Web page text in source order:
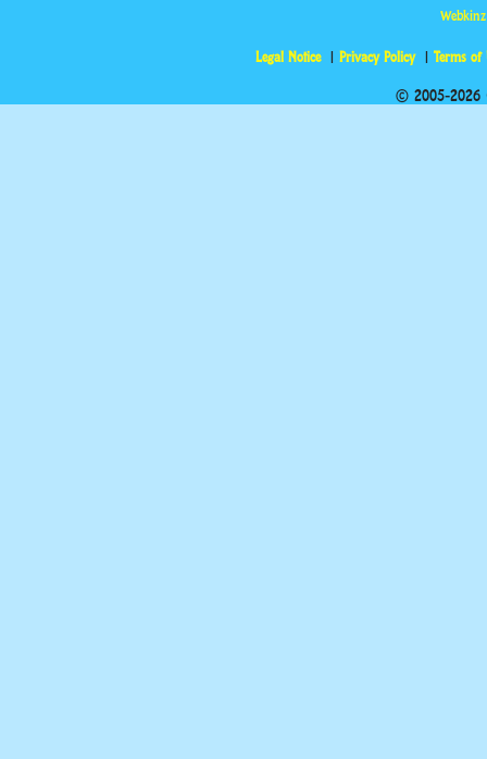
Legal Notice Privacy Policy Terms of
© 2005-2026